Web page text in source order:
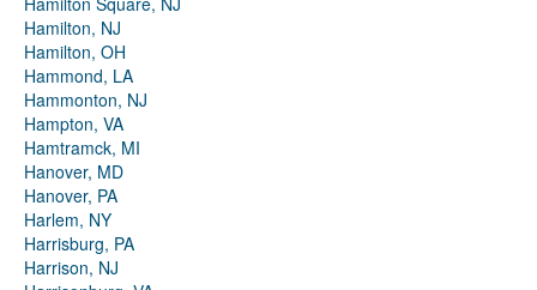
Hamilton, NJ
Hamilton, OH
Hammond, LA
Hammonton, NJ
Hampton, VA
Hamtramck, MI
Hanover, MD
Hanover, PA
Harlem, NY
Harrisburg, PA
Harrison, NJ